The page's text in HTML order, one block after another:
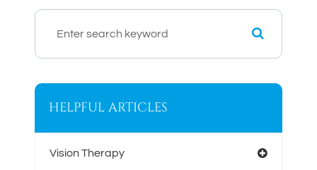
HELPFUL ARTICLES
Vision Therapy